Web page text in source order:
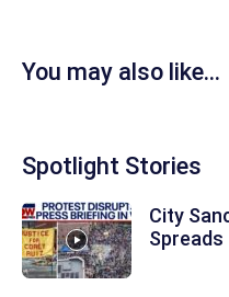
You may also like...
Spotlight Stories
City
Spreads